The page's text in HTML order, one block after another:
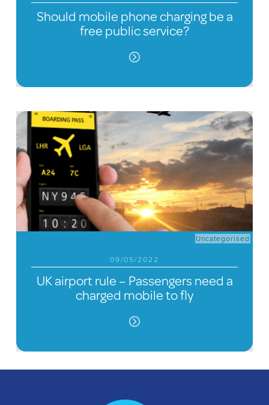
Should mobile phone charging be a
free public service?
Uncategorised
09/05/2022
UK airport rule – Passengers need a
charged mobile to fly